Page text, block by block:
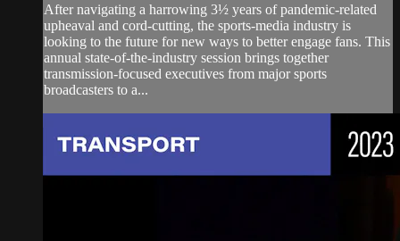
After navigating a harrowing 3½ years of pandemic-related
upheaval and cord-cutting, the sports-media industry is
looking to the future for new ways to better engage fans. This
annual state-of-the-industry session brings together
transmission-focused executives from major sports
broadcasters to a...